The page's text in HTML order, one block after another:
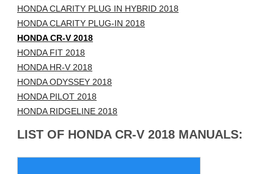
HONDA CLARITY PLUG IN HYBRID 2018
HONDA CLARITY PLUG-IN 2018
HONDA CR-V 2018
HONDA FIT 2018
HONDA HR-V 2018
HONDA ODYSSEY 2018
HONDA PILOT 2018
HONDA RIDGELINE 2018
LIST OF HONDA CR-V 2018 MANUALS: